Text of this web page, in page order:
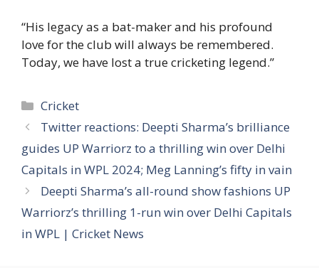
“His legacy as a bat-maker and his profound
love for the club will always be remembered.
Today, we have lost a true cricketing legend.”
Categories
Cricket
Twitter reactions: Deepti Sharma’s brilliance
guides UP Warriorz to a thrilling win over Delhi
Capitals in WPL 2024; Meg Lanning’s fifty in vain
Deepti Sharma’s all-round show fashions UP
Warriorz’s thrilling 1-run win over Delhi Capitals
in WPL | Cricket News